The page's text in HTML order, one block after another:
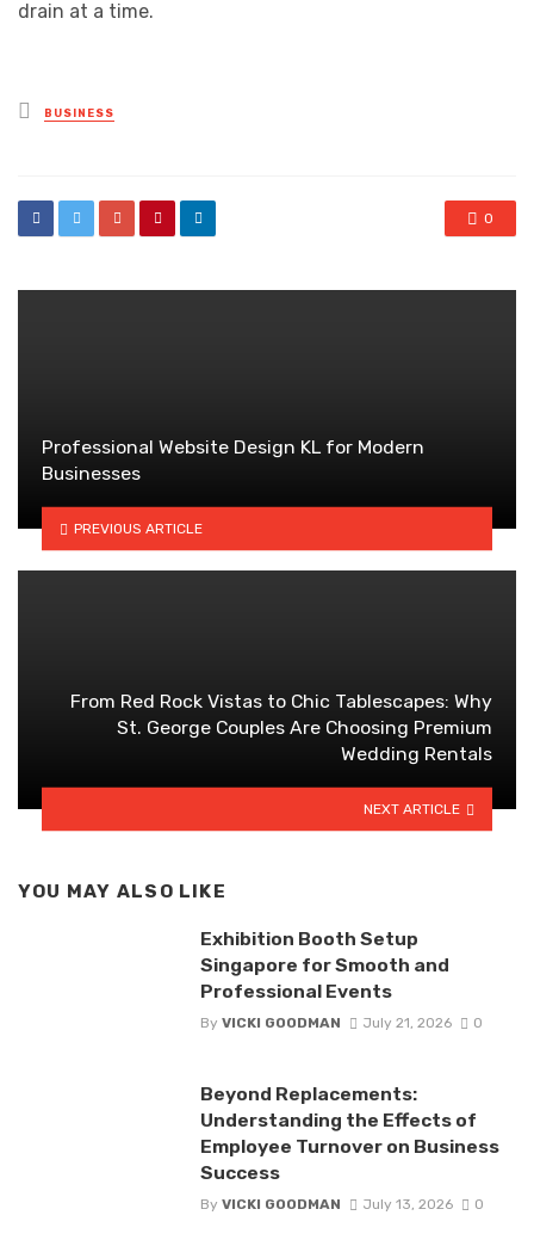
drain at a time.
Posted
in
BUSINESS
0
Professional Website Design KL for Modern
Businesses
PREVIOUS ARTICLE
From Red Rock Vistas to Chic Tablescapes: Why
St. George Couples Are Choosing Premium
Wedding Rentals
NEXT ARTICLE
YOU MAY ALSO LIKE
Exhibition Booth Setup
Singapore for Smooth and
Professional Events
By VICKI GOODMAN July 21, 2026 0
Beyond Replacements:
Understanding the Effects of
Employee Turnover on Business
Success
By VICKI GOODMAN July 13, 2026 0